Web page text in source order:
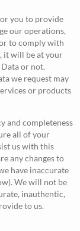
you to provide
our operations,
to comply with
it will be at your
or not.
we request may
or products
and completeness
all of your
us with this
any changes to
have inaccurate
We will not be
inauthentic,
to us.